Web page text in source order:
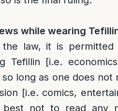
while wearing
law, it is permitted
Tefillin [i.e.
long as one does not
[i.e. comics,
best not to read any